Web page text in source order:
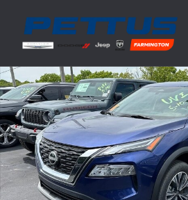
Used 2023 Nissan Rogue FWD SV SUV Photo 1 of 2